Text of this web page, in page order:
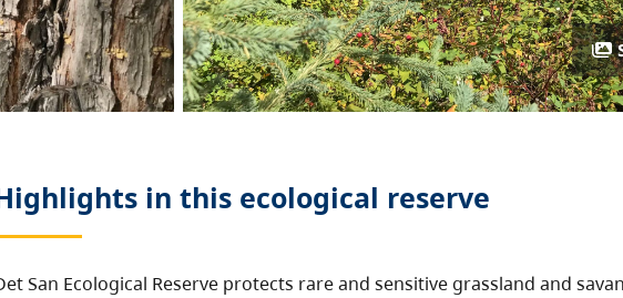
in this ecological reserve
San Ecological Reserve protects rare and sensitive grassland and